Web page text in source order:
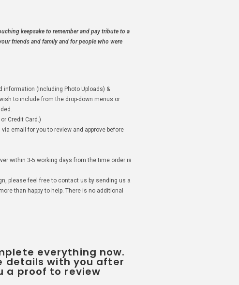
keepsake to remember and pay tribute to a
friends and family and for people who were
information (Including Photo Uploads) &
to include from the drop-down menus or
Credit Card.)
email for you to review and approve before
within 3-5 working days from the time order is
please feel free to contact us by sending us a
than happy to help. There is no additional
everything now.
details with you after
a proof to review